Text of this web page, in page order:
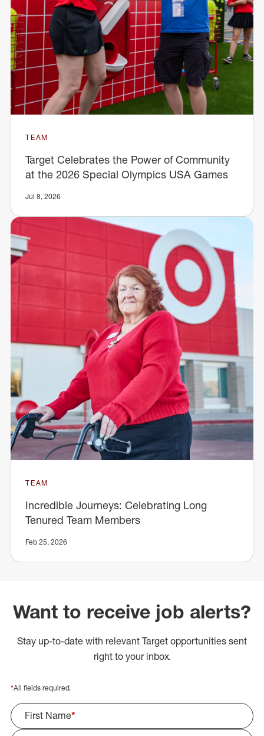
TEAM
Target Celebrates the Power of Community
at the 2026 Special Olympics USA Games
Jul 8, 2026
TEAM
Incredible Journeys: Celebrating Long
Tenured Team Members
Feb 25, 2026
Want to receive job alerts?
Stay up-to-date with relevant Target opportunities sent
right to your inbox.
*All fields required.
First Name*